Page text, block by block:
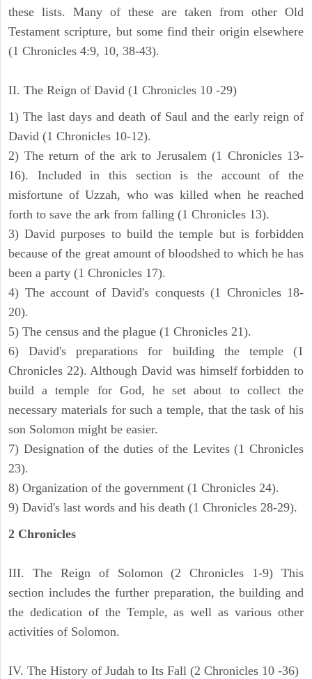
these lists. Many of these are taken from other Old
Testament scripture, but some find their origin elsewhere
(1 Chronicles 4:9, 10, 38-43).
II. The Reign of David (1 Chronicles 10 -29)
1) The last days and death of Saul and the early reign of
David (1 Chronicles 10-12).
2) The return of the ark to Jerusalem (1 Chronicles 13-
16). Included in this section is the account of the
misfortune of Uzzah, who was killed when he reached
forth to save the ark from falling (1 Chronicles 13).
3) David purposes to build the temple but is forbidden
because of the great amount of bloodshed to which he has
been a party (1 Chronicles 17).
4) The account of David's conquests (1 Chronicles 18-
20).
5) The census and the plague (1 Chronicles 21).
6) David's preparations for building the temple (1
Chronicles 22). Although David was himself forbidden to
build a temple for God, he set about to collect the
necessary materials for such a temple, that the task of his
son Solomon might be easier.
7) Designation of the duties of the Levites (1 Chronicles
23).
8) Organization of the government (1 Chronicles 24).
9) David's last words and his death (1 Chronicles 28-29).
2 Chronicles
III. The Reign of Solomon (2 Chronicles 1-9) This
section includes the further preparation, the building and
the dedication of the Temple, as well as various other
activities of Solomon.
IV. The History of Judah to Its Fall (2 Chronicles 10 -36)